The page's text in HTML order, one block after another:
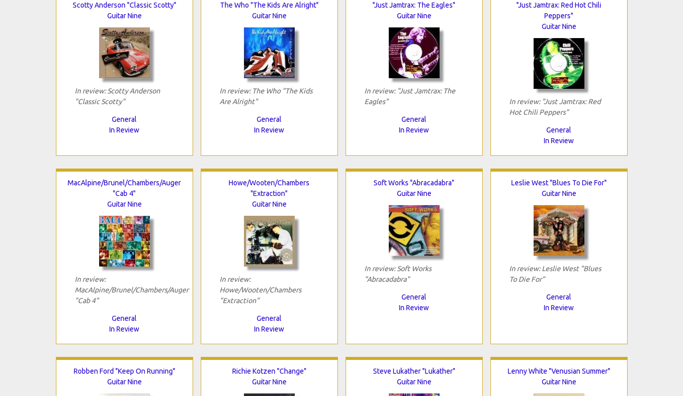
Scotty Anderson "Classic Scotty"
Guitar Nine
In review: Scotty Anderson
"Classic Scotty"
General
In Review
The Who "The Kids Are Alright"
Guitar Nine
In review: The Who "The Kids
Are Alright"
General
In Review
"Just Jamtrax: The Eagles"
Guitar Nine
In review: "Just Jamtrax: The
Eagles"
General
In Review
"Just Jamtrax: Red Hot Chili
Peppers"
Guitar Nine
In review: "Just Jamtrax: Red
Hot Chili Peppers"
General
In Review
MacAlpine/Brunel/Chambers/Auger
"Cab 4"
Guitar Nine
In review:
MacAlpine/Brunel/Chambers/Auger
"Cab 4"
General
In Review
Howe/Wooten/Chambers
"Extraction"
Guitar Nine
In review:
Howe/Wooten/Chambers
"Extraction"
General
In Review
Soft Works "Abracadabra"
Guitar Nine
In review: Soft Works
"Abracadabra"
General
In Review
Leslie West "Blues To Die For"
Guitar Nine
In review: Leslie West "Blues
To Die For"
General
In Review
Robben Ford "Keep On Running"
Guitar Nine
Richie Kotzen "Change"
Guitar Nine
Steve Lukather "Lukather"
Guitar Nine
Lenny White "Venusian Summer"
Guitar Nine